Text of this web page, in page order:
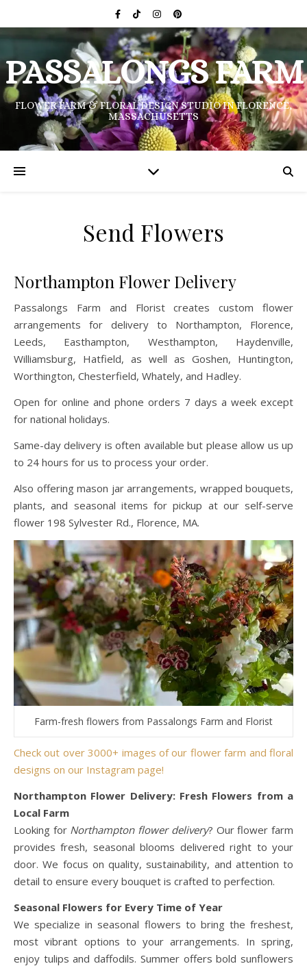
PASSALONGS FARM
FLOWER FARM & FLORAL DESIGN STUDIO IN FLORENCE,
MASSACHUSETTS
Send Flowers
Northampton Flower Delivery
Passalongs Farm and Florist creates custom flower
arrangements for delivery to Northampton, Florence,
Leeds, Easthampton, Westhampton, Haydenville,
Williamsburg, Hatfield, as well as Goshen, Huntington,
Worthington, Chesterfield, Whately, and Hadley.
Open for online and phone orders 7 days a week except
for national holidays.
Same-day delivery is often available but please allow us up
to 24 hours for us to process your order.
Also offering mason jar arrangements, wrapped bouquets,
plants, and seasonal items for pickup at our self-serve
flower 198 Sylvester Rd., Florence, MA.
Farm-fresh flowers from Passalongs Farm and Florist
Check out over 3000+ images of our flower farm and floral
designs on our Instagram page!
Northampton Flower Delivery: Fresh Flowers from a
Local Farm
Looking for Northampton flower delivery? Our flower farm
provides fresh, seasonal blooms delivered right to your
door. We focus on quality, sustainability, and attention to
detail to ensure every bouquet is crafted to perfection.
Seasonal Flowers for Every Time of Year
We specialize in seasonal flowers to bring the freshest,
most vibrant options to your arrangements. In spring,
enjoy tulips and daffodils. Summer offers bold sunflowers